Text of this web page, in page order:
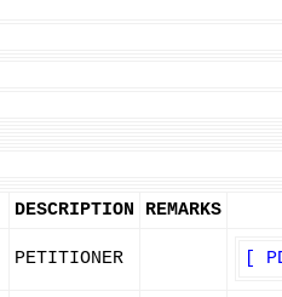
DESCRIPTION REMARKS
PETITIONER [